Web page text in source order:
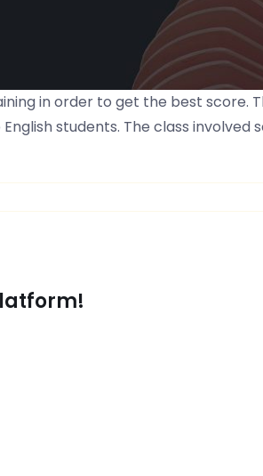
in order to get the best score.
students. The class